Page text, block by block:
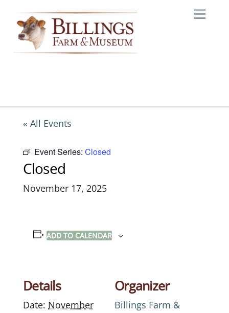
content
« All Events
Event Series: Closed
Closed
November 17, 2025
ADD TO CALENDAR
Details
Date: November
Organizer
Billings Farm &